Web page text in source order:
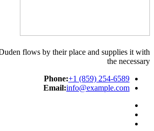
flows by their place and supplies it with
the necessary
Phone:+1 (859) 254-6589
Email:info@example.com